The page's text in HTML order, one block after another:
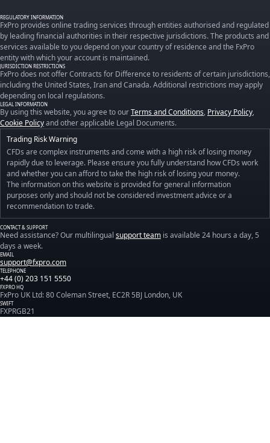
REGULATORY INFORMATION
FxPro provides online trading services through entities authorised and regulated
by leading financial authorities in their respective jurisdictions. The products and
services available to you depend on your country of residence and the FxPro
entity with which your account is maintained.
JURISDICTION RESTRICTIONS
FxPro does not offer Contracts for Difference to residents of certain jurisdictions,
including the United States, Iran and Canada. Additional restrictions may apply
depending on local regulations.
LEGAL INFORMATION
By using this website, you agree to ourTerms and Conditions, Privacy Policy,
Cookie Policyand other applicable Legal Documents.
Trading Risk Warning
CFDs are complex instruments and come with a high risk of losing money
rapidly due to leverage. Please ensure you fully understand how CFDs work
and whether you can afford to take the high risk of losing your money.
The information on this website is provided for general information
purposes only and should not be considered investment advice or a
recommendation to trade.
CONTACT & SUPPORT
Need assistance? Our multilingual support team is available 24 hours a day, 5
days a week.
EMAIL
support@fxpro.com
TELEPHONE
+44 (0) 203 151 5550
FXPRO HQ
FxPro UK Ltd: 80 Coleman Street, EC2R 5BJ London, UK
SWIFT
FXPRGB21